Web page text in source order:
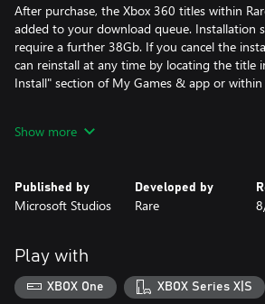
After purchase, the Xbox 360 titles within
added to your download queue. Installation
require a further 38Gb. If you cancel the
can reinstall at any time by locating the title
Install" section of My Games & app or within
for Mature’. Mature content will be gated
Show more
Published by
Microsoft Studios
Developed by
Rare
Play with
XBOX One XBOX Series X|S